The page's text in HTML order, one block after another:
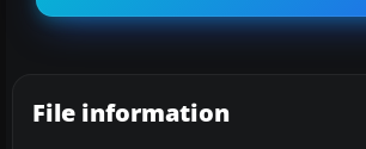
File information